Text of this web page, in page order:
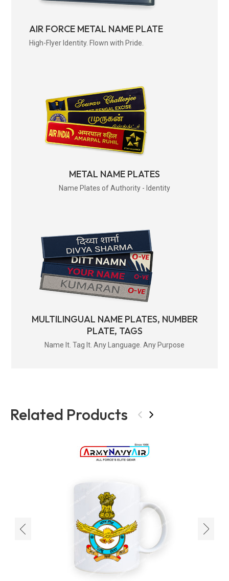
AIR FORCE METAL NAME PLATE
High-Flyer Identity. Flown with Pride.
METAL NAME PLATES
Name Plates of Authority - Identity
MULTILINGUAL NAME PLATES, NUMBER
PLATE, TAGS
Name It. Tag It. Any Language. Any Purpose
Related Products ‹ ›
‹ ›